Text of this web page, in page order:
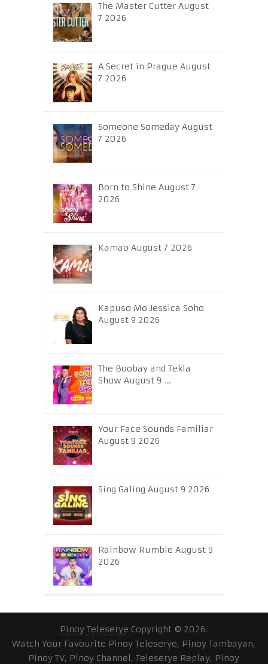
The Master Cutter August
7 2026
A Secret in Prague August
7 2026
Someone Someday August
7 2026
Born to Shine August 7
2026
Kamao August 7 2026
Kapuso Mo Jessica Soho
August 9 2026
The Boobay and Tekla
Show August 9 …
Your Face Sounds Familiar
August 9 2026
Sing Galing August 9 2026
Rainbow Rumble August 9
2026
Pinoy Teleserye Copyright © 2026.
Watch Your Favourite Pinoy Teleserye, Pinoy Tambayan,
Pinoy TV, Pinoy Channel, Teleserye Replay, Pinoy